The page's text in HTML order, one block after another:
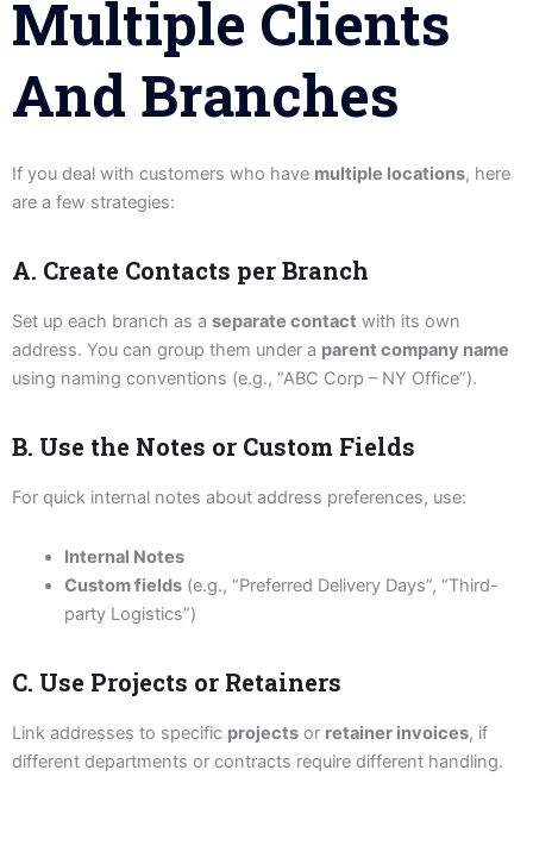
Multiple Clients
And Branches
If you deal with customers who have multiple locations, here
are a few strategies:
A. Create Contacts per Branch
Set up each branch as a separate contact with its own
address. You can group them under a parent company name
using naming conventions (e.g., “ABC Corp – NY Office”).
B. Use the Notes or Custom Fields
For quick internal notes about address preferences, use:
Internal Notes
Custom fields(e.g., “Preferred Delivery Days”, “Third-
party Logistics”)
C. Use Projects or Retainers
Link addresses to specific projects or retainer invoices, if
different departments or contracts require different handling.